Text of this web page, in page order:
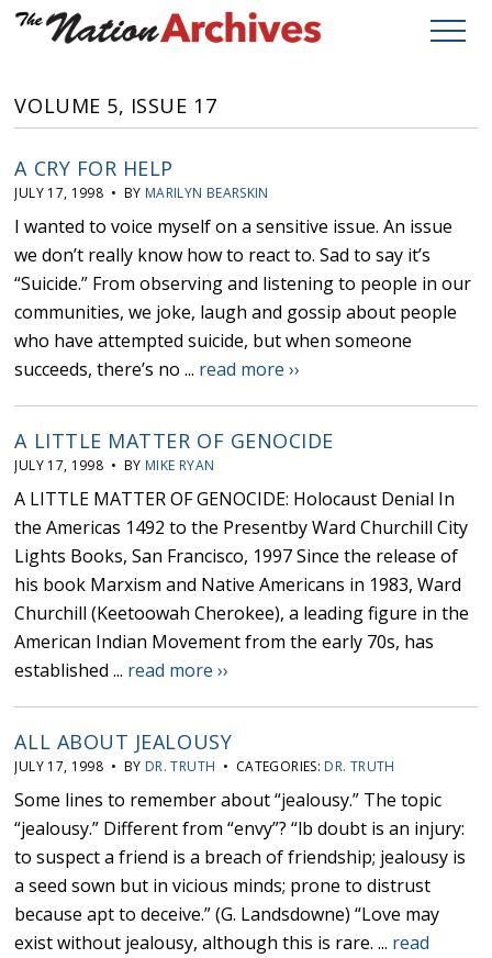
VOLUME 5, ISSUE 17
A CRY FOR HELP
JULY 17, 1998 • BY MARILYN BEARSKIN
I wanted to voice myself on a sensitive issue. An issue
we don’t really know how to react to. Sad to say it’s
“Suicide.” From observing and listening to people in our
communities, we joke, laugh and gossip about people
who have attempted suicide, but when someone
succeeds, there’s no ... read more ››
A LITTLE MATTER OF GENOCIDE
JULY 17, 1998 • BY MIKE RYAN
A LITTLE MATTER OF GENOCIDE: Holocaust Denial In
the Americas 1492 to the Presentby Ward Churchill City
Lights Books, San Francisco, 1997 Since the release of
his book Marxism and Native Americans in 1983, Ward
Churchill (Keetoowah Cherokee), a leading figure in the
American Indian Movement from the early 70s, has
established ... read more ››
ALL ABOUT JEALOUSY
JULY 17, 1998 • BY DR. TRUTH • CATEGORIES: DR. TRUTH
Some lines to remember about “jealousy.” The topic
“jealousy.” Different from “envy”? “lb doubt is an injury:
to suspect a friend is a breach of friendship; jealousy is
a seed sown but in vicious minds; prone to distrust
because apt to deceive.” (G. Landsdowne) “Love may
exist without jealousy, although this is rare. ... read